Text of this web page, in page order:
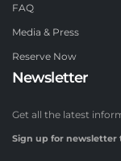
FAQ
Media & Press
Reserve Now
Newsletter
Get all the latest
Sign up for newsletter